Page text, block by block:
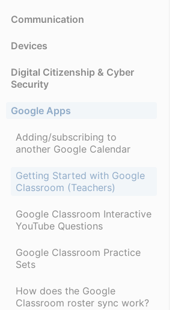
Communication
Devices
Digital Citizenship & Cyber
Security
Google Apps
Adding/subscribing to
another Google Calendar
Getting Started with Google
Classroom (Teachers)
Google Classroom Interactive
YouTube Questions
Google Classroom Practice
Sets
How does the Google
Classroom roster sync work?